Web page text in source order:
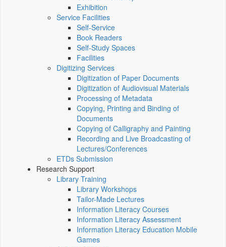
Exhibition
Service Facilities
Self-Service
Book Readers
Self-Study Spaces
Facilities
Digitizing Services
Digitization of Paper Documents
Digitization of Audiovisual Materials
Processing of Metadata
Copying, Printing and Binding of
Documents
Copying of Calligraphy and Painting
Recording and Live Broadcasting of
Lectures/Conferences
ETDs Submission
Research Support
Library Training
Library Workshops
Tailor-Made Lectures
Information Literacy Courses
Information Literacy Assessment
Information Literacy Education Mobile
Games